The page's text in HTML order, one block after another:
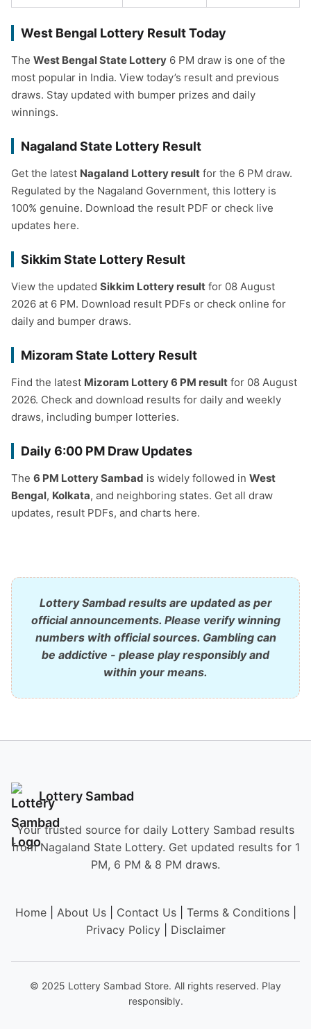
West Bengal Lottery Result Today
The West Bengal State Lottery 6 PM draw is one of the
most popular in India. View today’s result and previous
draws. Stay updated with bumper prizes and daily
winnings.
Nagaland State Lottery Result
Get the latest Nagaland Lottery result for the 6 PM draw.
Regulated by the Nagaland Government, this lottery is
100% genuine. Download the result PDF or check live
updates here.
Sikkim State Lottery Result
View the updated Sikkim Lottery result for 08 August
2026 at 6 PM. Download result PDFs or check online for
daily and bumper draws.
Mizoram State Lottery Result
Find the latest Mizoram Lottery 6 PM result for 08 August
2026. Check and download results for daily and weekly
draws, including bumper lotteries.
Daily 6:00 PM Draw Updates
The 6 PM Lottery Sambad is widely followed in West
Bengal, Kolkata, and neighboring states. Get all draw
updates, result PDFs, and charts here.
Lottery Sambad results are updated as per
official announcements. Please verify winning
numbers with official sources. Gambling can
be addictive - please play responsibly and
within your means.
Lottery Sambad
Your trusted source for daily Lottery Sambad results
from Nagaland State Lottery. Get updated results for 1
PM, 6 PM & 8 PM draws.
Home| About Us| Contact Us| Terms & Conditions|
Privacy Policy| Disclaimer
© 2025 Lottery Sambad Store. All rights reserved. Play
responsibly.